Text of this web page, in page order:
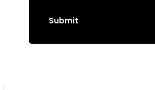
Submit